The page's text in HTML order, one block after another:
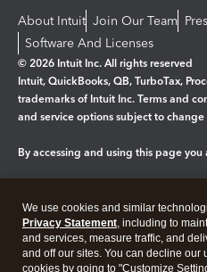
About Intuit Join Our Team
Software And Licenses
© 2026 Intuit Inc. All rights reserved
Intuit, QuickBooks, QB, TurboTax,
trademarks of Intuit Inc. Terms and
and service options subject to
By accessing and using this page
Legal Privacy Security
We use cookies and similar
Privacy Statement, including to
and services, measure traffic, and
and off our sites. You can decline our
cookies by going to "Customize